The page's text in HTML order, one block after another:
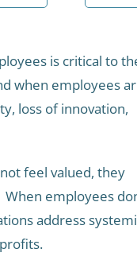
is critical to
when employees
loss of innovation,
feel valued, they
employees
address